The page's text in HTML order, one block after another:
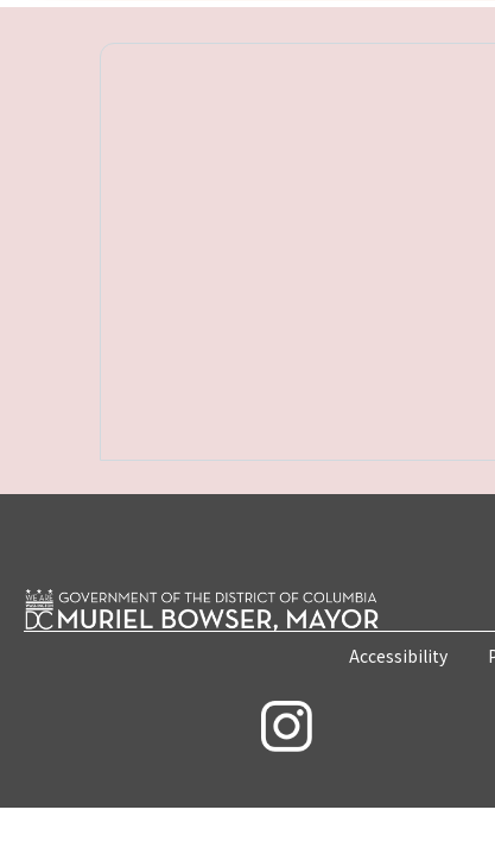
Accessibility